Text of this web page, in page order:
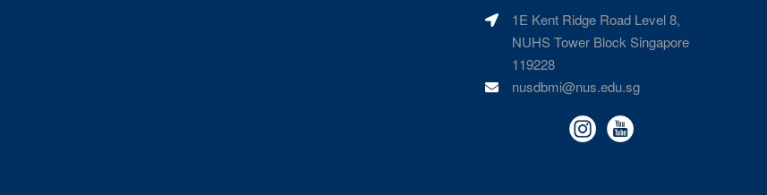
1E Kent Ridge Road Level 8,
NUHS Tower Block Singapore
119228
nusdbmi@nus.edu.sg